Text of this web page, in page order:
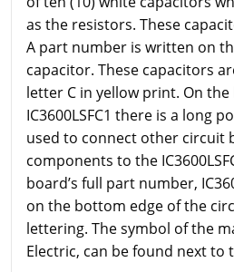
as the resistors. These
A part number is written on
capacitor. These capacitors
letter C in yellow print. On
IC3600LSFC1 there is a long
used to connect other circuit
components to the
board’s full part number,
on the bottom edge of the
lettering. The symbol of the
Electric, can be found next to